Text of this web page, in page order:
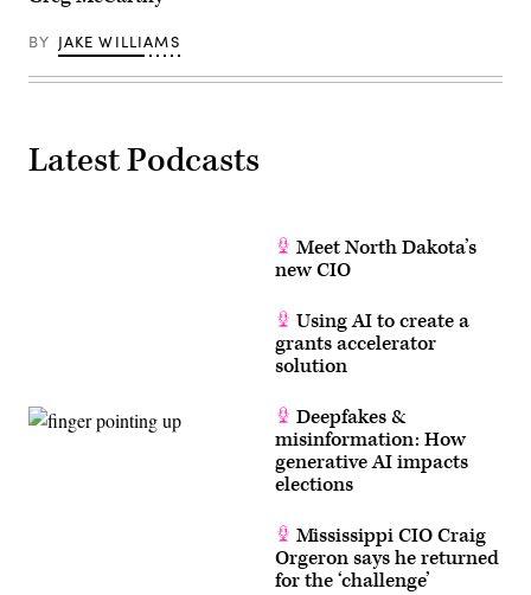
BY JAKE WILLIAMS
Latest Podcasts
Meet North Dakota’s
new CIO
Using AI to create a
grants accelerator
solution
Deepfakes &
misinformation: How
generative AI impacts
elections
Mississippi CIO Craig
Orgeron says he returned
for the ‘challenge’